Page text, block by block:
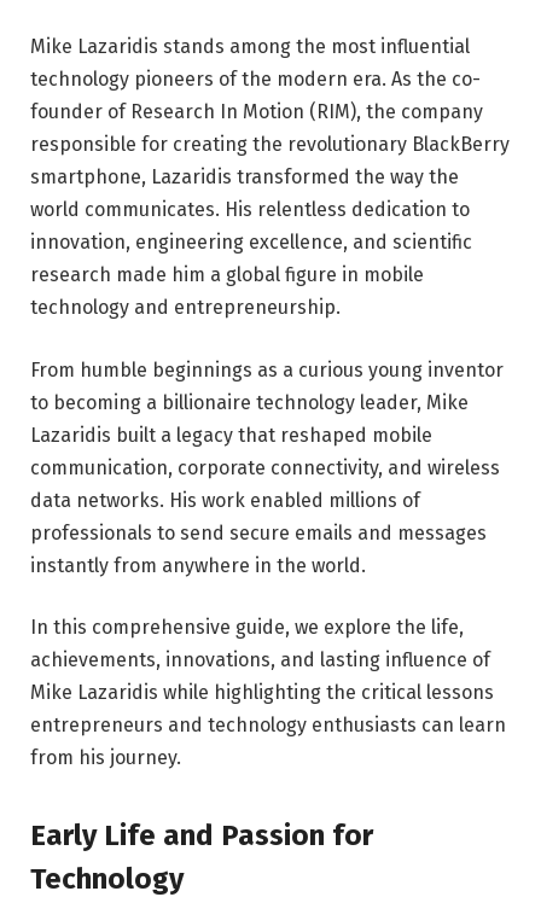
Mike Lazaridis stands among the most influential
technology pioneers of the modern era. As the co-
founder of Research In Motion (RIM), the company
responsible for creating the revolutionary BlackBerry
smartphone, Lazaridis transformed the way the
world communicates. His relentless dedication to
innovation, engineering excellence, and scientific
research made him a global figure in mobile
technology and entrepreneurship.
From humble beginnings as a curious young inventor
to becoming a billionaire technology leader, Mike
Lazaridis built a legacy that reshaped mobile
communication, corporate connectivity, and wireless
data networks. His work enabled millions of
professionals to send secure emails and messages
instantly from anywhere in the world.
In this comprehensive guide, we explore the life,
achievements, innovations, and lasting influence of
Mike Lazaridis while highlighting the critical lessons
entrepreneurs and technology enthusiasts can learn
from his journey.
Early Life and Passion for
Technology